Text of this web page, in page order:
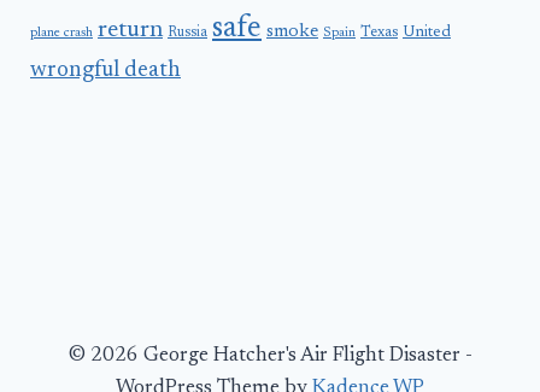
plane crash return Russia safe smoke Spain Texas United
wrongful death
© 2026 George Hatcher's Air Flight Disaster -